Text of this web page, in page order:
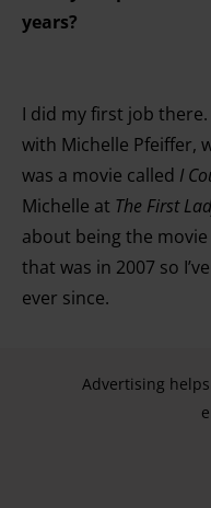
years?
I did my first job
with Michelle Pfeiffer,
was a movie called I
Michelle at The First
about being the
that was in 2007 so
ever since.
Advertising